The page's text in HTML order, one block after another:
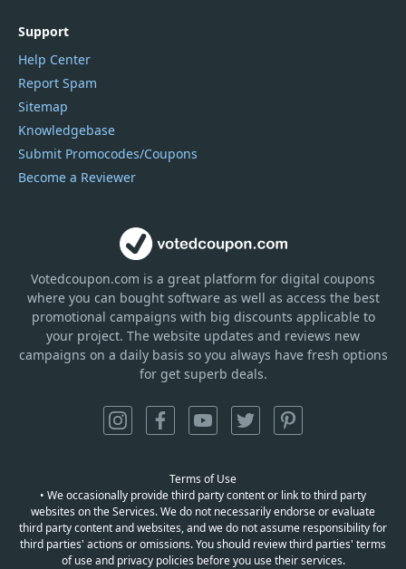
Votedcoupon.com is a great platform for digital coupons
where you can bought software as well as access the best
promotional campaigns with big discounts applicable to
your project. The website updates and reviews new
campaigns on a daily basis so you always have fresh options
for get superb deals.
Support
Help Center
Report Spam
Sitemap
Knowledgebase
Submit Promocodes/Coupons
Become a Reviewer
Terms of Use
• We occasionally provide third party content or link to third party
websites on the Services. We do not necessarily endorse or evaluate
third party content and websites, and we do not assume responsibility for
third parties' actions or omissions. You should review third parties' terms
of use and privacy policies before you use their services.